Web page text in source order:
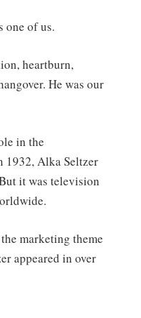
one of us.
heartburn,
He was our
in the
1932, Alka Seltzer
it was television
marketing theme
appeared in over